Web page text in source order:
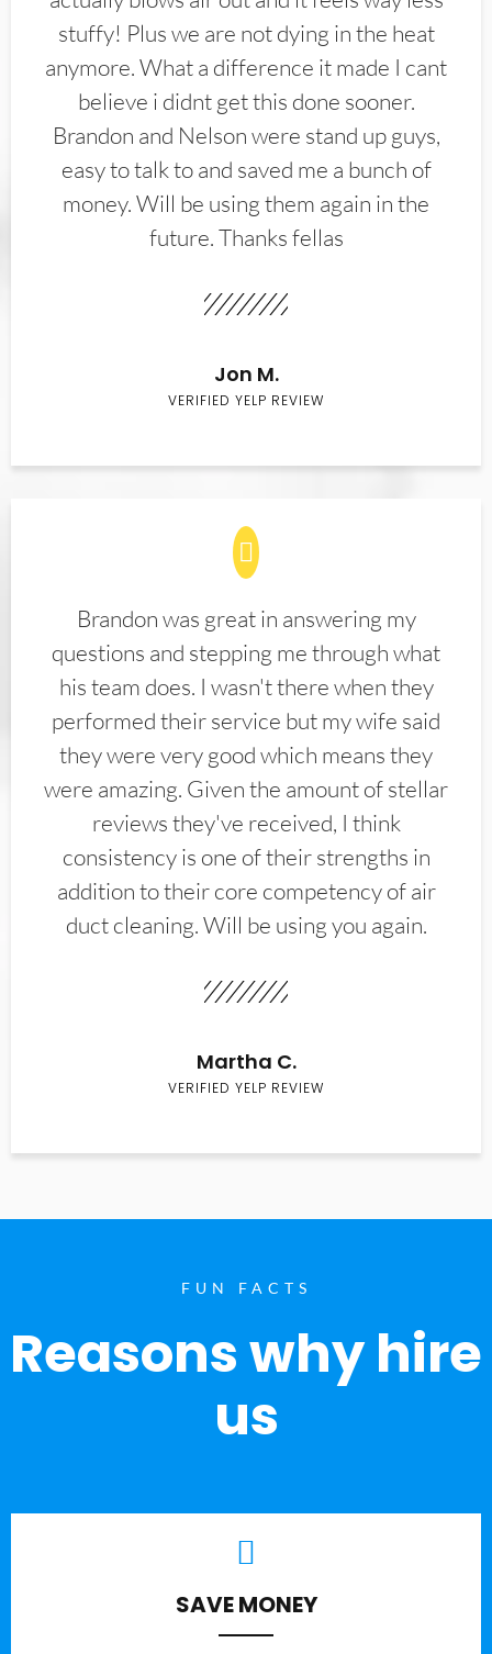
stuffy! Plus we are not dying in the heat
anymore. What a difference it made I cant
believe i didnt get this done sooner.
Brandon and Nelson were stand up guys,
easy to talk to and saved me a bunch of
money. Will be using them again in the
future. Thanks fellas
Jon M.
VERIFIED YELP REVIEW
Brandon was great in answering my
questions and stepping me through what
his team does. I wasn't there when they
performed their service but my wife said
they were very good which means they
were amazing. Given the amount of stellar
reviews they've received, I think
consistency is one of their strengths in
addition to their core competency of air
duct cleaning. Will be using you again.
Martha C.
VERIFIED YELP REVIEW
FUN FACTS
Reasons why hire
us
SAVE MONEY